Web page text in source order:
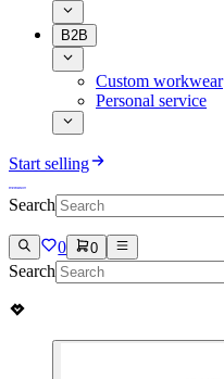
B2B
Custom workwear
Personal service
Start selling
Search
0 0
Search